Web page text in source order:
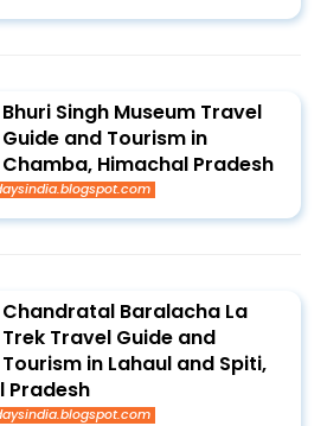
Bhuri Singh Museum Travel
Guide and Tourism in
Chamba, Himachal Pradesh
Chandratal Baralacha La
Trek Travel Guide and
Tourism in Lahaul and Spiti,
Pradesh